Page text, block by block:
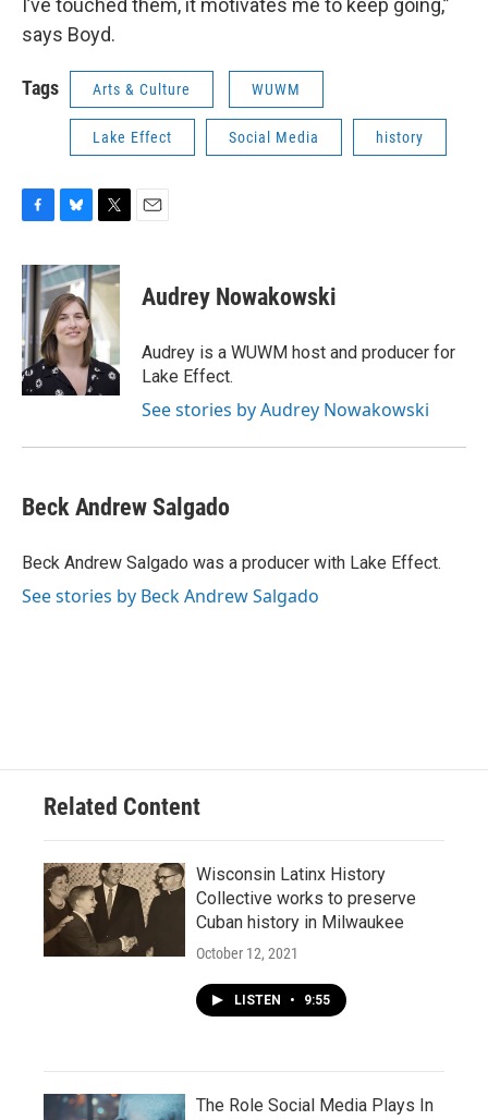
says Boyd.
Tags Arts & Culture WUWM
Lake Effect Social Media history
F
c
e
b
o
k
B
u
e
s
k
y
T
i
t
t
e
r
E
Audrey Nowakowski
Audrey is a WUWM host and producer for
Lake Effect.
See stories by Audrey Nowakowski
Beck Andrew Salgado
Beck Andrew Salgado was a producer with Lake Effect.
See stories by Beck Andrew Salgado
Related Content
Wisconsin Latinx History
Collective works to preserve
Cuban history in Milwaukee
October 12, 2021
LISTEN • 9:55
The Role Social Media Plays In